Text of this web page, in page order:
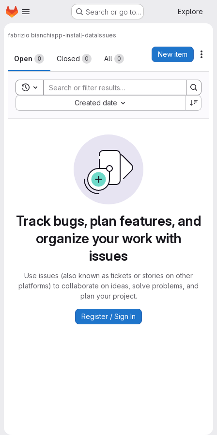
Skip to main content
Homepage Search or go to… Explore
fabrizio bianchiapp-install-dataIssues
Issues
Open 0 Closed 0 All 0
New item
Toggle search history
Created date
Sort by:
Track bugs, plan features, and
organize your work with
issues
Use issues (also known as tickets or stories on other
platforms) to collaborate on ideas, solve problems, and
plan your project.
Register / Sign In